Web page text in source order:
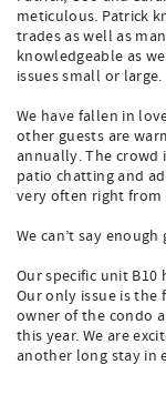
meticulous. Patrick
trades as well as
knowledgeable as
issues small or large.
We have fallen in
other guests are
annually. The
patio chatting and
very often right
We can’t say
Our specific unit
Our only issue is the
owner of the condo
this year. We are
another long stay in